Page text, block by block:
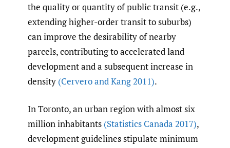
the quality or quantity of public transit (e.g.,
extending higher-order transit to suburbs)
can improve the desirability of nearby
parcels, contributing to accelerated land
development and a subsequent increase in
density (Cervero and Kang 2011).
In Toronto, an urban region with almost six
million inhabitants (Statistics Canada 2017),
development guidelines stipulate minimum